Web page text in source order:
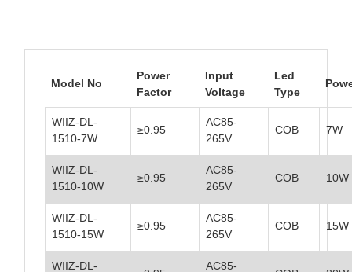
Model No
Power
Factor
Input
Voltage
Led
Type
WIIZ-DL-
1510-7W
≥0.95
AC85-
265V
COB 7W
WIIZ-DL-
1510-10W
≥0.95
AC85-
265V
COB 10W
WIIZ-DL-
1510-15W
≥0.95
AC85-
265V
COB 15W
WIIZ-DL-
AC85-